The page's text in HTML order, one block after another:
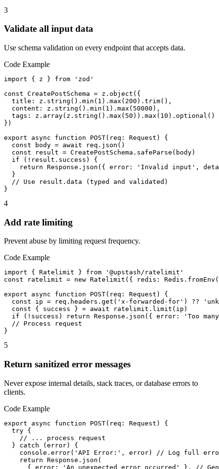
3
Validate all input data
Use schema validation on every endpoint that accepts data.
Code Example
import { z } from 'zod'
const CreatePostSchema = z.object({
  title: z.string().min(1).max(200).trim(),
  content: z.string().min(1).max(50000),
  tags: z.array(z.string().max(50)).max(10).optional()
})
export async function POST(req: Request) {
  const body = await req.json()
  const result = CreatePostSchema.safeParse(body)
  if (!result.success) {
return Response.json({ error: 'Invalid input',
  }
  // Use result.data (typed and validated)
}
4
Add rate limiting
Prevent abuse by limiting request frequency.
Code Example
import { Ratelimit } from '@upstash/ratelimit'
const ratelimit = new Ratelimit({ redis:
export async function POST(req: Request) {
const ip = req.headers.get('x-forwarded-for') ??
  const { success } = await ratelimit.limit(ip)
if (!success) return Response.json({ error: 'Too
  // Process request
}
5
Return sanitized error messages
Never expose internal details, stack traces, or database errors to
clients.
Code Example
export async function POST(req: Request) {
  try {
    // ... process request
  } catch (error) {
console.error('API Error:', error) // Log full
    return Response.json(
{ error: 'An unexpected error occurred' }, //